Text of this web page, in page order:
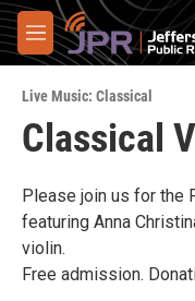
Skip to main content
M
e
u
Live Music: Classical
Classical
Please join us for the
featuring Anna
violin.
Free admission.